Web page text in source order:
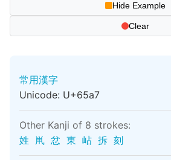
Hide Example
Clear
常用漢字
Unicode: U+65a7
Other Kanji of 8 strokes:
姓 鼡 忿 東 岾 拆 刻